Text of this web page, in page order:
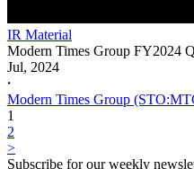
IR Material
Modern Times Group FY2024
Jul, 2024
𐤟
Modern Times Group
1
2
>
Subscribe for our weekly